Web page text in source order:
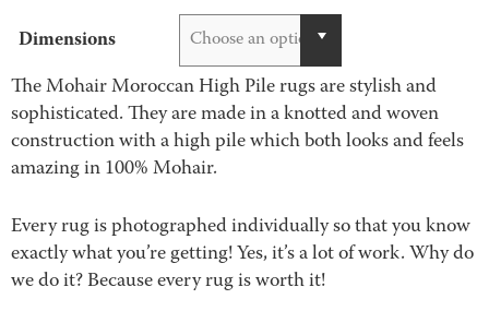
Dimensions Choose an option
The Mohair Moroccan High Pile rugs are stylish and
sophisticated. They are made in a knotted and woven
construction with a high pile which both looks and feels
amazing in 100% Mohair.
Every rug is photographed individually so that you know
exactly what you’re getting! Yes, it’s a lot of work. Why do
we do it? Because every rug is worth it!